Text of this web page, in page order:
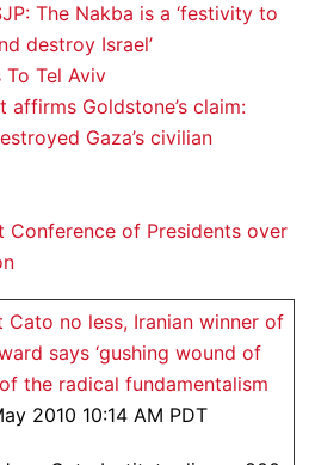
The Nakba is a ‘festivity to
destroy Israel’
Tel Aviv
affirms Goldstone’s claim:
Gaza’s civilian
Conference of Presidents over
Cato no less, Iranian winner of
says ‘gushing wound of
the radical fundamentalism
2010 10:14 AM PDT